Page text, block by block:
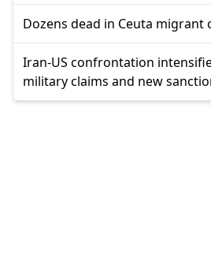
Dozens dead in Ceuta migrant
Iran-US confrontation
military claims and new